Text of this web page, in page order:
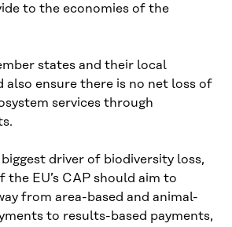
to the economies of the
states and their local
also ensure there is no net loss of
services through
driver of biodiversity loss,
EU’s CAP should aim to
from area-based and animal-
to results-based payments,